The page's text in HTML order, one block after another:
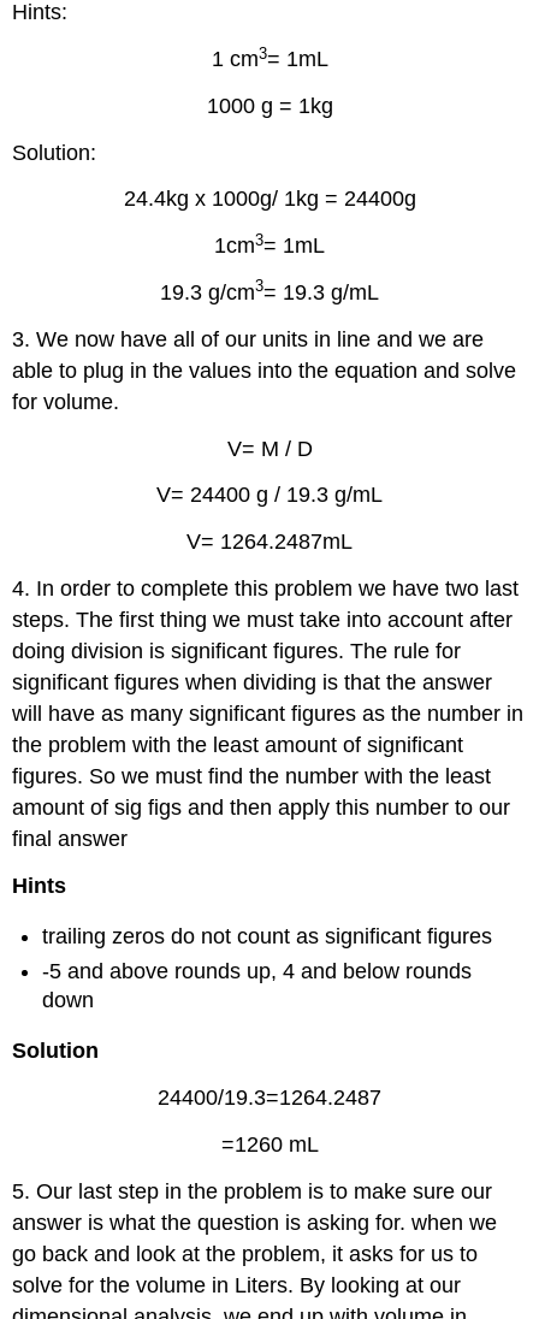
Hints:
1 cm3= 1mL
1000 g = 1kg
Solution:
24.4kg x 1000g/ 1kg = 24400g
1cm3= 1mL
19.3 g/cm3= 19.3 g/mL
3. We now have all of our units in line and we are
able to plug in the values into the equation and solve
for volume.
V= M / D
V= 24400 g / 19.3 g/mL
V= 1264.2487mL
4. In order to complete this problem we have two last
steps. The first thing we must take into account after
doing division is significant figures. The rule for
significant figures when dividing is that the answer
will have as many significant figures as the number in
the problem with the least amount of significant
figures. So we must find the number with the least
amount of sig figs and then apply this number to our
final answer
Hints
trailing zeros do not count as significant figures
-5 and above rounds up, 4 and below rounds
down
Solution
24400/19.3=1264.2487
=1260 mL
5. Our last step in the problem is to make sure our
answer is what the question is asking for. when we
go back and look at the problem, it asks for us to
solve for the volume in Liters. By looking at our